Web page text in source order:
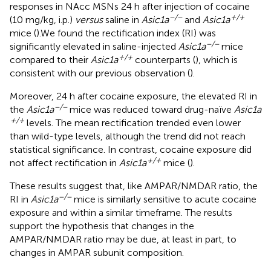
responses in NAcc MSNs 24 h after injection of cocaine
(10 mg/kg, i.p.) versussaline in Asic1a−/−and Asic1a+/+
mice ().We found the rectification index (RI) was
significantly elevated in saline-injected Asic1a−/−mice
compared to their Asic1a+/+ counterparts (), which is
consistent with our previous observation ().
Moreover, 24 h after cocaine exposure, the elevated RI in
the Asic1a−/−mice was reduced toward drug-naïve Asic1a
+/+ levels. The mean rectification trended even lower
than wild-type levels, although the trend did not reach
statistical significance. In contrast, cocaine exposure did
not affect rectification in Asic1a+/+ mice ().
These results suggest that, like AMPAR/NMDAR ratio, the
RI in Asic1a−/−mice is similarly sensitive to acute cocaine
exposure and within a similar timeframe. The results
support the hypothesis that changes in the
AMPAR/NMDAR ratio may be due, at least in part, to
changes in AMPAR subunit composition.